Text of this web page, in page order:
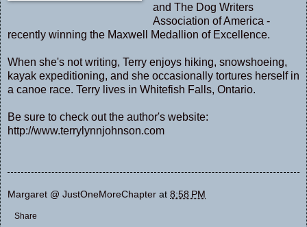
and The Dog Writers
Association of America -
recently winning the Maxwell Medallion of Excellence.
When she's not writing, Terry enjoys hiking, snowshoeing,
kayak expeditioning, and she occasionally tortures herself in
a canoe race. Terry lives in Whitefish Falls, Ontario.
Be sure to check out the author's website:
http://www.terrylynnjohnson.com
Margaret @ JustOneMoreChapter at 8:58 PM
Share